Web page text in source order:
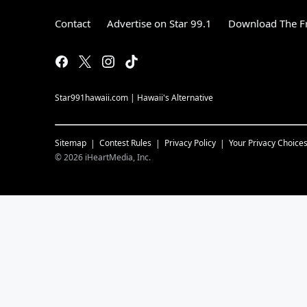
Contact Advertise on Star 99.1 Download The
Star991hawaii.com | Hawaii's Alternative
Sitemap Contest Rules Privacy Policy
Your Privacy Choices
©2026 iHeartMedia, Inc.